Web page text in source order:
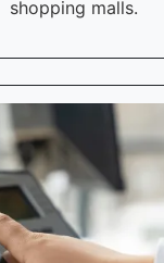
shopping malls.